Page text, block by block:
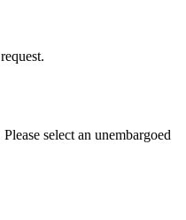
select an unembargoed